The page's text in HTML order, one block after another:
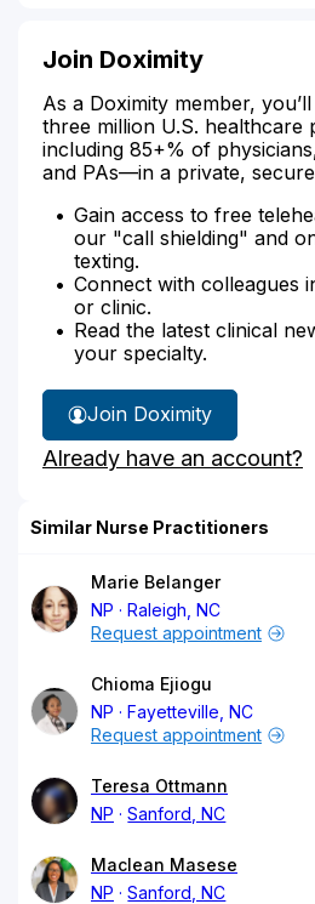
Join Doximity
As a Doximity member,
three million U.S.
including 85+% of
and PAs—in a private,
Gain access to free
our "call shielding" and
texting.
Connect with colleagues
or clinic.
Read the latest clinical
your specialty.
Join Doximity
Already have an account?
Similar Nurse Practitioners
Marie Belanger
NP
Raleigh, NC
Request appointment
Chioma Ejiogu
NP
Fayetteville, NC
Request appointment
Teresa Ottmann
NP
Sanford, NC
Maclean Masese
NP
Sanford, NC